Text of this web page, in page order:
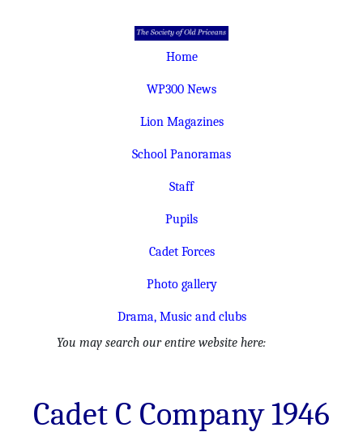
Home
WP300 News
Lion Magazines
School Panoramas
Staff
Pupils
Cadet Forces
Photo gallery
Drama, Music and clubs
You may search our entire website here:
Cadet C Company 1946